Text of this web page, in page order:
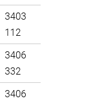
3403
112
3406
332
3406